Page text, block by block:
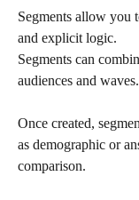
Segments allow you
and explicit logic.
Segments can
audiences and waves.
Once created,
as demographic or
comparison.